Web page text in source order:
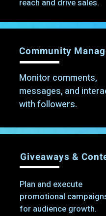
reach and drive sales.
Community
Monitor comments,
messages, and
with followers.
Giveaways &
Plan and execute
promotional
for audience growth.